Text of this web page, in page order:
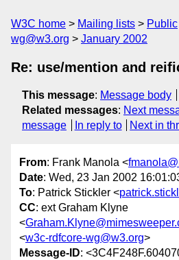
W3C home Mailing lists Public
wg@w3.org
January 2002
Re: use/mention and
This message: Message body
Related messages: Next
message
In reply to Next in
From: Frank Manola <
Date: Wed, 23 Jan 2002
To: Patrick Stickler <
CC: ext Graham Klyne
<
<w3c-rdfcore-wg@w3.org>
Message-ID: